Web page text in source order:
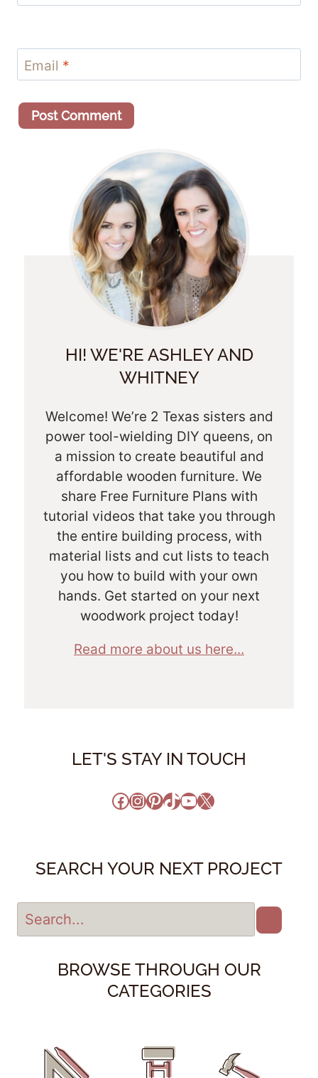
Email *
HI! WE'RE ASHLEY AND
WHITNEY
Welcome! We’re 2 Texas sisters and
power tool-wielding DIY queens, on
a mission to create beautiful and
affordable wooden furniture. We
share Free Furniture Plans with
tutorial videos that take you through
the entire building process, with
material lists and cut lists to teach
you how to build with your own
hands. Get started on your next
woodwork project today!
Read more about us here...
LET'S STAY IN TOUCH
Facebook
Instagram
Pinterest
TikTok
YouTube
X
SEARCH YOUR NEXT PROJECT
BROWSE THROUGH OUR
CATEGORIES